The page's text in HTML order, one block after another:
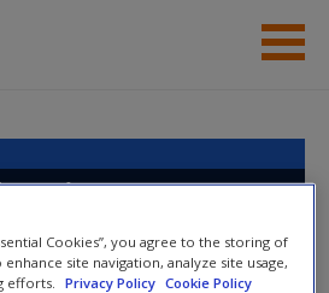
Help
to
Research
Cookies”, you agree to the storing of
site navigation, analyze site usage,
efforts.
Privacy Policy Cookie Policy